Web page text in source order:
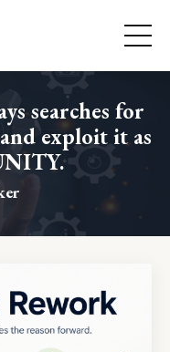
searches for
exploit it as